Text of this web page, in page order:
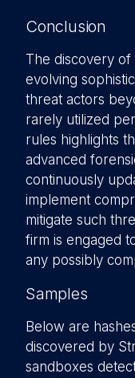
Conclusion
The discovery
evolving
threat actors
rarely utilized
rules highlights
advanced
continuously
implement
mitigate such
firm is engaged
any possibly
Samples
Below are
discovered by
sandboxes